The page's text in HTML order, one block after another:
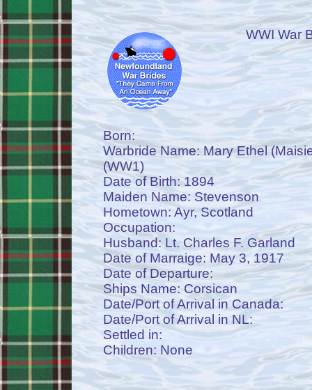
WWI War
Born:
Warbride Name: Mary Ethel
(WW1)
Date of Birth: 1894
Maiden Name: Stevenson
Hometown: Ayr, Scotland
Occupation:
Husband: Lt. Charles F. Garland
Date of Marraige: May 3, 1917
Date of Departure:
Ships Name: Corsican
Date/Port of Arrival in Canada:
Date/Port of Arrival in NL:
Settled in:
Children: None